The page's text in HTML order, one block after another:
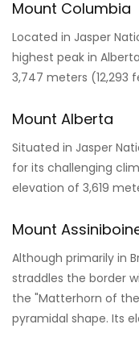
Mount Columbia
Located in Jasper
highest peak in
3,747 meters (12,293
Mount Alberta
Situated in Jasper
for its challenging
elevation of 3,619
Mount
Although primarily in
straddles the border
the "Matterhorn of
pyramidal shape. Its